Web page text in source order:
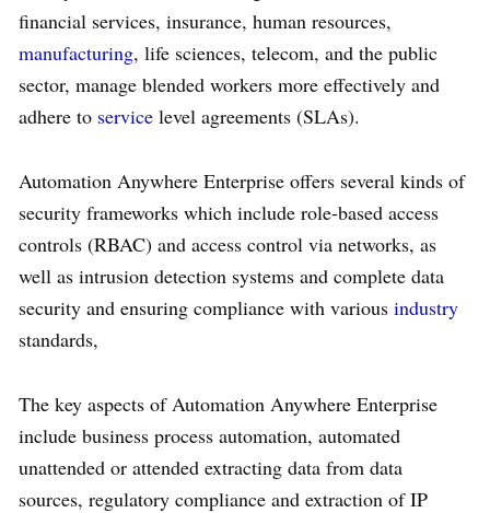
financial services, insurance, human resources,
manufacturing, life sciences, telecom, and the public
sector, manage blended workers more effectively and
adhere to service level agreements (SLAs).
Automation Anywhere Enterprise offers several kinds of
security frameworks which include role-based access
controls (RBAC) and access control via networks, as
well as intrusion detection systems and complete data
security and ensuring compliance with various industry
standards,
The key aspects of Automation Anywhere Enterprise
include business process automation, automated
unattended or attended extracting data from data
sources, regulatory compliance and extraction of IP